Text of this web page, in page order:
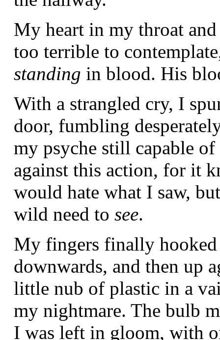
My heart in my throat
too terrible to
standing in blood. His
With a strangled cry, I
door, fumbling
my psyche still capable
against this action, for it
would hate what I saw,
wild need to see.
My fingers finally
downwards, and then up
little nub of plastic in a
my nightmare. The bulb
I was left in gloom, with